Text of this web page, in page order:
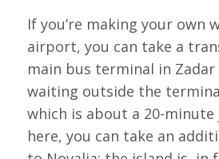
If you’re making your own
airport, you can take a
main bus terminal in Zadar
waiting outside the
which is about a 20-minute
here, you can take an